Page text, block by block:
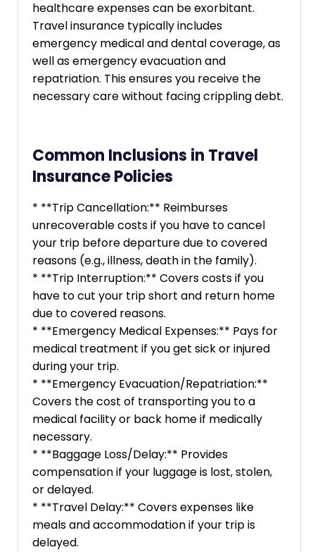
healthcare expenses can be exorbitant.
Travel insurance typically includes
emergency medical and dental coverage, as
well as emergency evacuation and
repatriation. This ensures you receive the
necessary care without facing crippling debt.
Common Inclusions in Travel
Insurance Policies
* **Trip Cancellation:** Reimburses
unrecoverable costs if you have to cancel
your trip before departure due to covered
reasons (e.g., illness, death in the family).
* **Trip Interruption:** Covers costs if you
have to cut your trip short and return home
due to covered reasons.
* **Emergency Medical Expenses:** Pays for
medical treatment if you get sick or injured
during your trip.
* **Emergency Evacuation/Repatriation:**
Covers the cost of transporting you to a
medical facility or back home if medically
necessary.
* **Baggage Loss/Delay:** Provides
compensation if your luggage is lost, stolen,
or delayed.
* **Travel Delay:** Covers expenses like
meals and accommodation if your trip is
delayed.